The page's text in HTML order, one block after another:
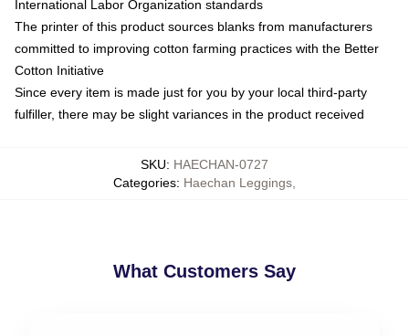
International Labor Organization standards
The printer of this product sources blanks from manufacturers
committed to improving cotton farming practices with the Better
Cotton Initiative
Since every item is made just for you by your local third-party
fulfiller, there may be slight variances in the product received
SKU: HAECHAN-0727
Categories: Haechan Leggings
What Customers Say